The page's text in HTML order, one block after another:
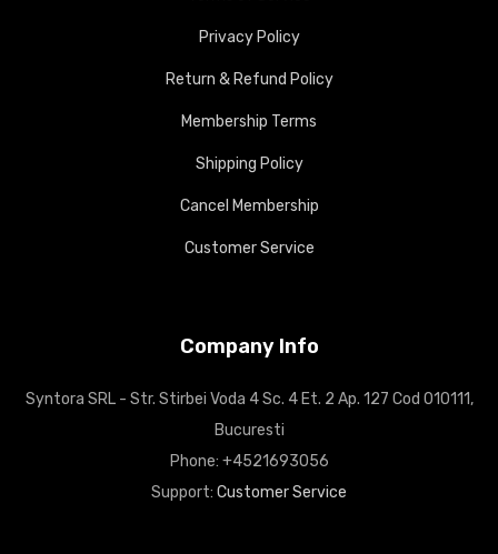
Privacy Policy
Return & Refund Policy
Membership Terms
Shipping Policy
Cancel Membership
Customer Service
Company Info
Syntora SRL - Str. Stirbei Voda 4 Sc. 4 Et. 2 Ap. 127 Cod 010111,
Bucuresti
Phone: +4521693056
Support: Customer Service